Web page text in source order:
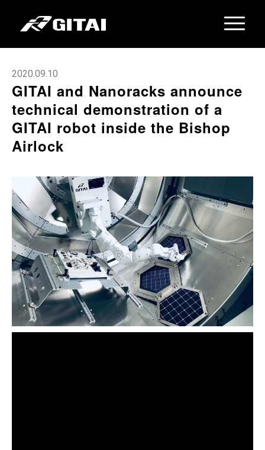
2020.09.10
GITAI and Nanoracks announce
technical demonstration of a
GITAI robot inside the Bishop
Airlock